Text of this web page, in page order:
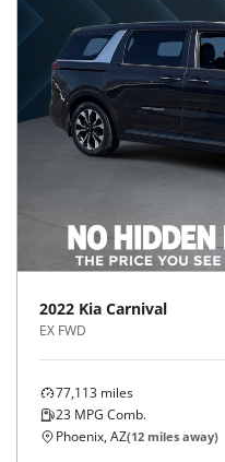
2022 Kia Carnival
EX FWD
77,113 miles
23 MPG Comb.
Phoenix, AZ(12 miles away)